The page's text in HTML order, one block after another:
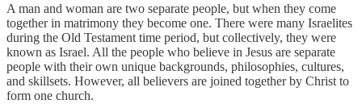
A man and woman are two separate people, but when they come
together in matrimony they become one. There were many Israelites
during the Old Testament time period, but collectively, they were
known as Israel. All the people who believe in Jesus are separate
people with their own unique backgrounds, philosophies, cultures,
and skillsets. However, all believers are joined together by Christ to
form one church.